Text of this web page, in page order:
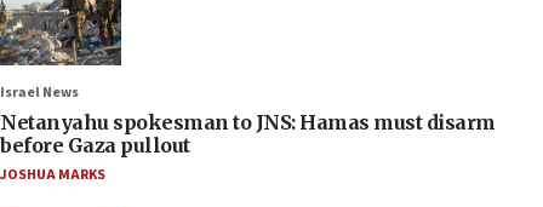
Israel News
Netanyahu spokesman to JNS: Hamas must disarm
before Gaza pullout
JOSHUA MARKS